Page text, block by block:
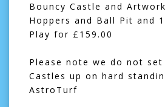
Bouncy Castle and
Hoppers and Ball Pit and
Play for £159.00
Please note we do not set
Castles up on hard
AstroTurf